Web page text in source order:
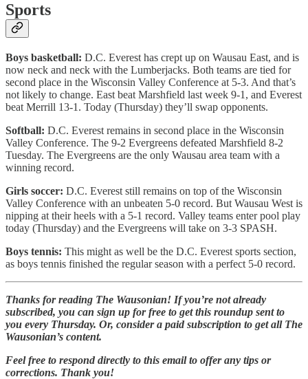
Sports
Boys basketball: D.C. Everest has crept up on Wausau East, and is
now neck and neck with the Lumberjacks. Both teams are tied for
second place in the Wisconsin Valley Conference at 5-3. And that’s
not likely to change. East beat Marshfield last week 9-1, and Everest
beat Merrill 13-1. Today (Thursday) they’ll swap opponents.
Softball: D.C. Everest remains in second place in the Wisconsin
Valley Conference. The 9-2 Evergreens defeated Marshfield 8-2
Tuesday. The Evergreens are the only Wausau area team with a
winning record.
Girls soccer: D.C. Everest still remains on top of the Wisconsin
Valley Conference with an unbeaten 5-0 record. But Wausau West is
nipping at their heels with a 5-1 record. Valley teams enter pool play
today (Thursday) and the Evergreens will take on 3-3 SPASH.
Boys tennis: This might as well be the D.C. Everest sports section,
as boys tennis finished the regular season with a perfect 5-0 record.
Thanks for reading The Wausonian! If you’re not already
subscribed, you can sign up for free to get this roundup sent to
you every Thursday. Or, consider a paid subscription to get all The
Wausonian’s content.
Feel free to respond directly to this email to offer any tips or
corrections. Thank you!